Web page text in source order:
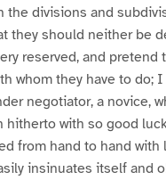
the divisions and
they should neither be
reserved, and pretend
whom they have to do;
negotiator, a novice,
hitherto with so good
from hand to hand with
insinuates itself and